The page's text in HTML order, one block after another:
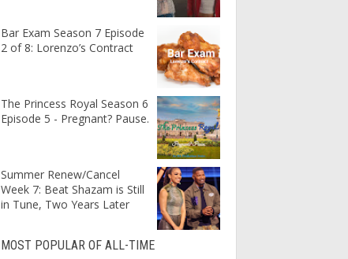
Bar Exam Season 7 Episode
2 of 8: Lorenzo’s Contract
The Princess Royal Season 6
Episode 5 - Pregnant? Pause.
Summer Renew/Cancel
Week 7: Beat Shazam is Still
in Tune, Two Years Later
MOST POPULAR OF ALL-TIME